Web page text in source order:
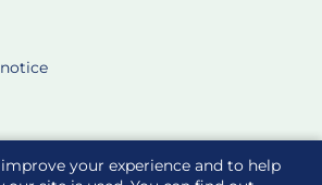
your experience and to help